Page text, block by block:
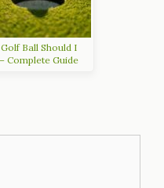
Ball Should I
Complete Guide